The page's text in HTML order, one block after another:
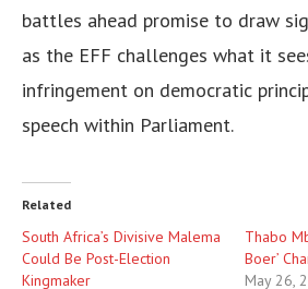
battles ahead promise to draw
as the EFF challenges what it
infringement on democratic
speech within Parliament.
Related
South Africa’s Divisive Malema
Could Be Post-Election
Kingmaker
Thabo
Boer’
May 26,